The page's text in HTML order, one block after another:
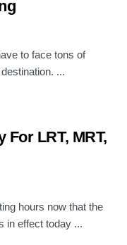
to face tons of
...
LRT, MRT,
hours now that the
in effect today ...